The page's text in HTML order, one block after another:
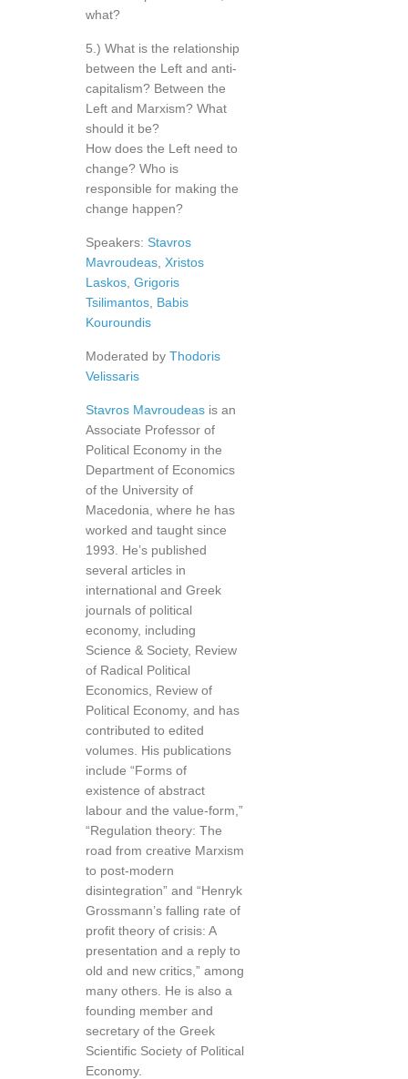
what?
5.) What is the relationship
between the Left and anti-
capitalism? Between the
Left and Marxism? What
should it be?
How does the Left need to
change? Who is
responsible for making the
change happen?
Speakers: Stavros
Mavroudeas Xristos
Laskos Grigoris
Tsilimantos Babis
Kouroundis
Moderated by Thodoris
Velissaris
Stavros Mavroudeas is an
Associate Professor of
Political Economy in the
Department of Economics
of the University of
Macedonia, where he has
worked and taught since
1993. He’s published
several articles in
international and Greek
journals of political
economy, including
Science & Society, Review
of Radical Political
Economics, Review of
Political Economy, and has
contributed to edited
volumes. His publications
include “Forms of
existence of abstract
labour and the value-form,”
“Regulation theory: The
road from creative Marxism
to post-modern
disintegration” and “Henryk
Grossmann’s falling rate of
profit theory of crisis: A
presentation and a reply to
old and new critics,” among
many others. He is also a
founding member and
secretary of the Greek
Scientific Society of Political
Economy.